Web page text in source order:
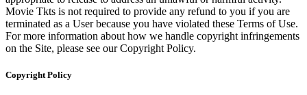
Movie Tkts is not required to provide any refund to you if you are
terminated as a User because you have violated these Terms of Use.
For more information about how we handle copyright infringements
on the Site, please see our Copyright Policy.
Copyright Policy